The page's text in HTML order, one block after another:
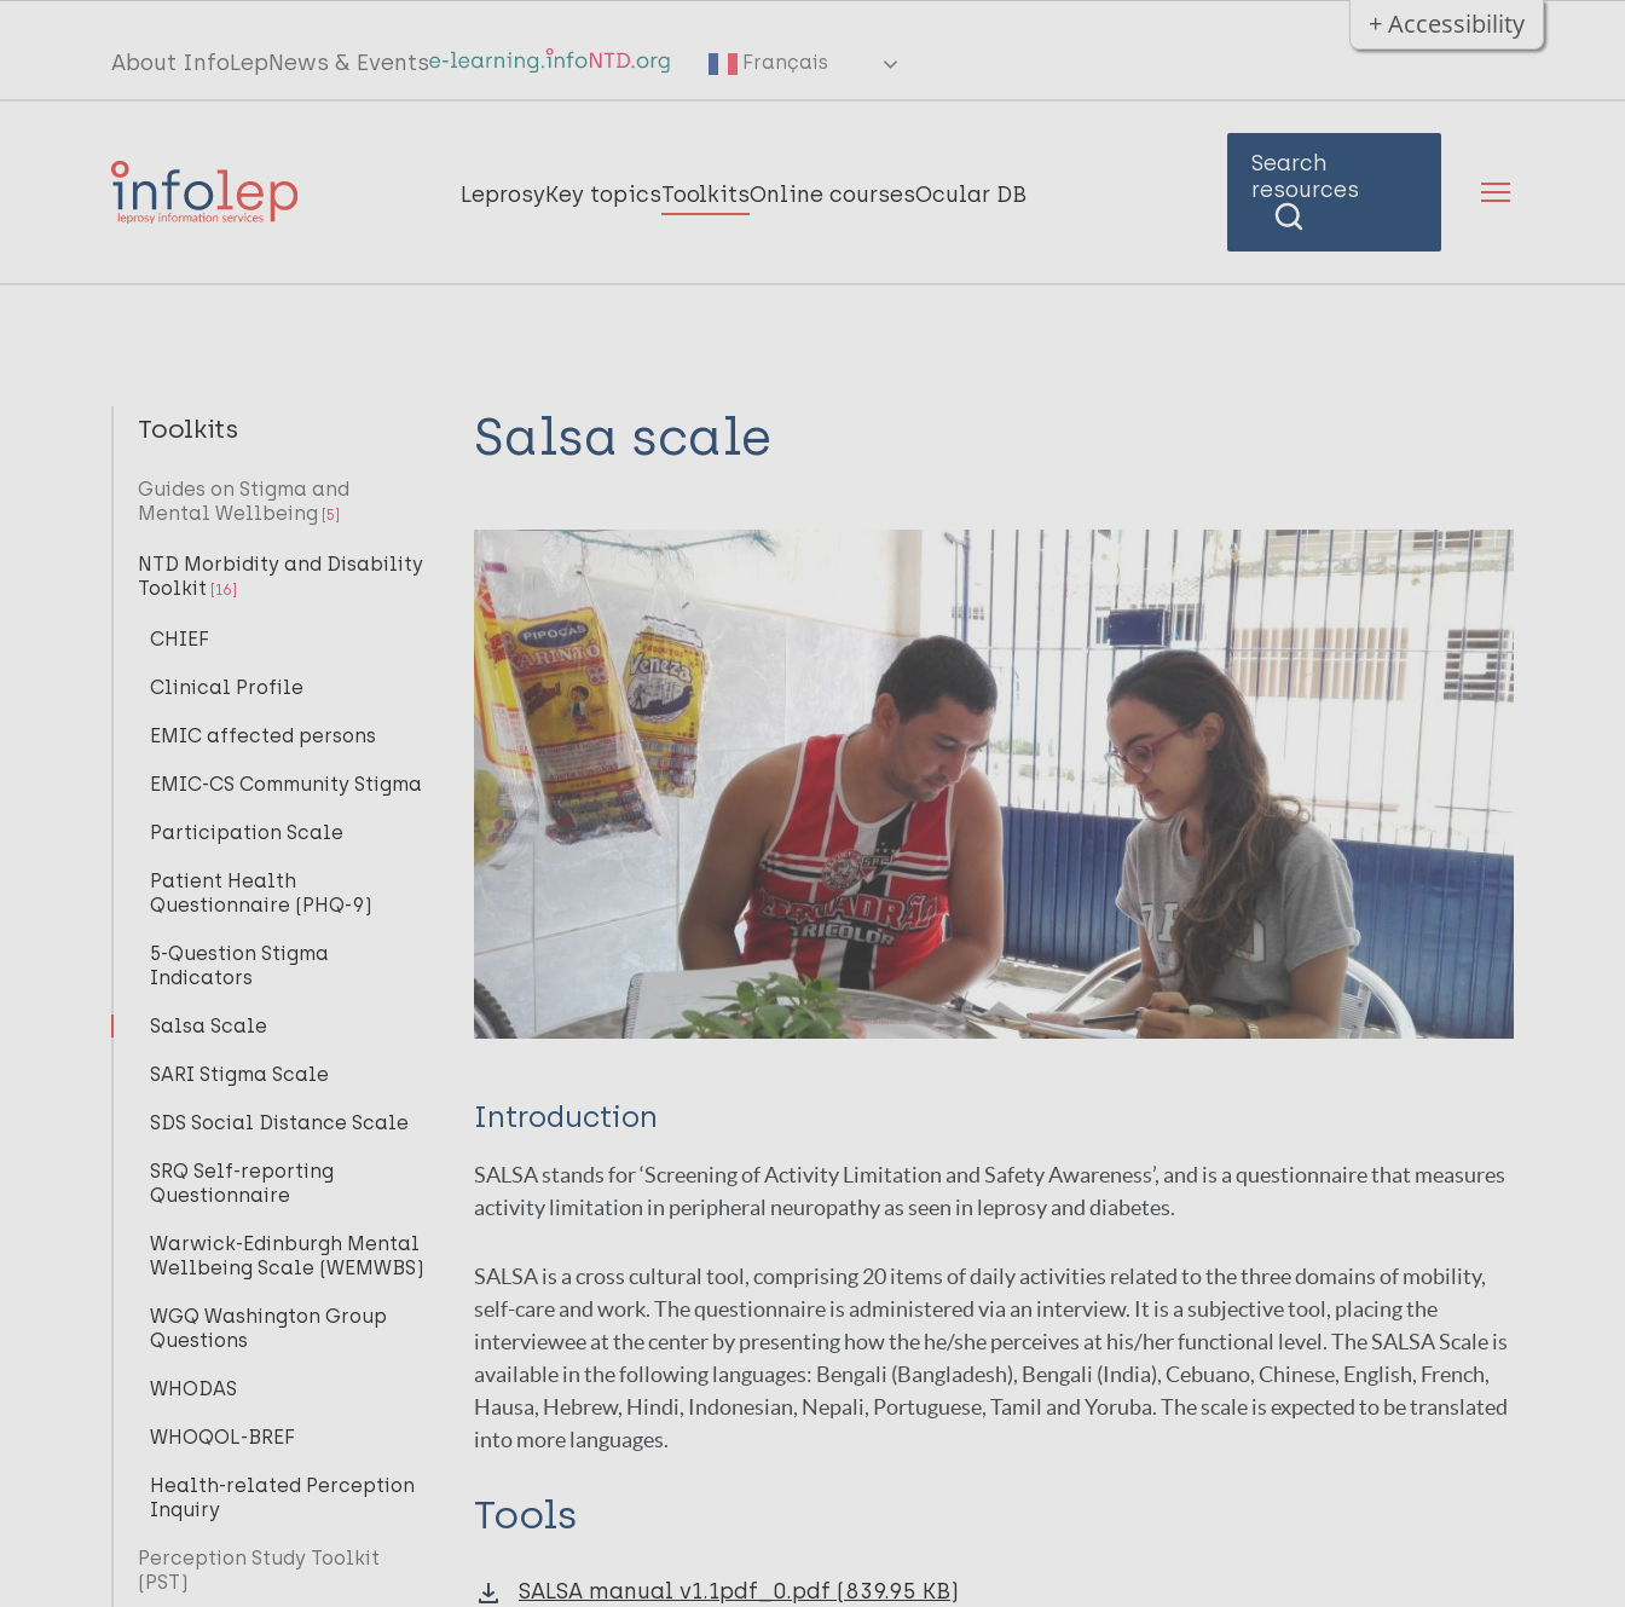
+ Accessibility
Top
menu
InfoLep
About InfoLepNews & Events Français
Main
InfoLep
LeprosyKey topicsToolkitsOnline coursesOcular DB
Search
resources
Toolkits
Guides on Stigma and
Mental Wellbeing [5]
NTD Morbidity and Disability
Toolkit
[16]
CHIEF
Clinical Profile
EMIC affected persons
EMIC-CS Community Stigma
Participation Scale
Patient Health
Questionnaire (PHQ-9)
5-Question Stigma
Indicators
Salsa Scale
SARI Stigma Scale
SDS Social Distance Scale
SRQ Self-reporting
Questionnaire
Warwick-Edinburgh Mental
Wellbeing Scale (WEMWBS)
WGQ Washington Group
Questions
WHODAS
WHOQOL-BREF
Health-related Perception
Inquiry
Perception Study Toolkit
(PST)
Salsa scale
Introduction
SALSA stands for ‘Screening of Activity Limitation and Safety Awareness’, and is a questionnaire that measures
activity limitation in peripheral neuropathy as seen in leprosy and diabetes.
SALSA is a cross cultural tool, comprising 20 items of daily activities related to the three domains of mobility,
self-care and work. The questionnaire is administered via an interview. It is a subjective tool, placing the
interviewee at the center by presenting how the he/she perceives at his/her functional level. The SALSA Scale is
available in the following languages: Bengali (Bangladesh), Bengali (India), Cebuano, Chinese, English, French,
Hausa, Hebrew, Hindi, Indonesian, Nepali, Portuguese, Tamil and Yoruba. The scale is expected to be translated
into more languages.
Tools
SALSA manual v1.1pdf_0.pdf (839.95 KB)